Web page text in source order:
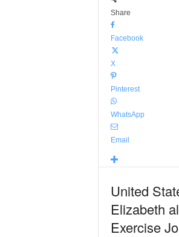
Share
Facebook
X
Pinterest
WhatsApp
Email
United
Elizabeth
Exercise